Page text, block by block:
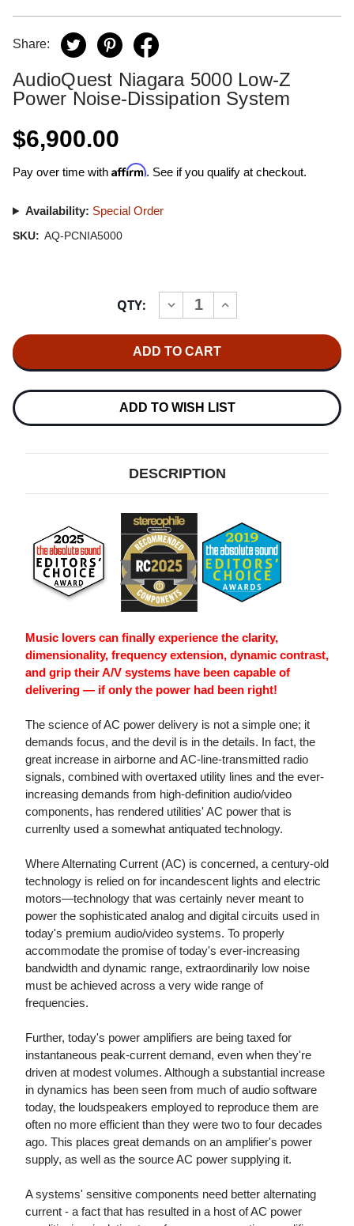
Share:
AudioQuest Niagara 5000 Low-Z
Power Noise-Dissipation System
$6,900.00
Pay over time with Affirm. See if you qualify at checkout.
Availability: Special Order
SKU: AQ-PCNIA5000
QTY:
DECREASE
QUANTITY
NIAGARA
5000
Z
POWER
DISSIPATION
INCREASE
QUANTITY
5000
Z
POWER
DISSIPATION
ADD TO WISH LIST
DESCRIPTION
Music lovers can finally experience the clarity,
dimensionality, frequency extension, dynamic contrast,
and grip their A/V systems have been capable of
delivering — if only the power had been right!
The science of AC power delivery is not a simple one; it
demands focus, and the devil is in the details. In fact, the
great increase in airborne and AC-line-transmitted radio
signals, combined with overtaxed utility lines and the ever-
increasing demands from high-definition audio/video
components, has rendered utilities' AC power that is
currenlty used a somewhat antiquated technology.
Where Alternating Current (AC) is concerned, a century-old
technology is relied on for incandescent lights and electric
motors—technology that was certainly never meant to
power the sophisticated analog and digital circuits used in
today's premium audio/video systems. To properly
accommodate the promise of today's ever-increasing
bandwidth and dynamic range, extraordinarily low noise
must be achieved across a very wide range of
frequencies.
Further, today's power amplifiers are being taxed for
instantaneous peak-current demand, even when they're
driven at modest volumes. Although a substantial increase
in dynamics has been seen from much of audio software
today, the loudspeakers employed to reproduce them are
often no more efficient than they were two to four decades
ago. This places great demands on an amplifier's power
supply, as well as the source AC power supplying it.
A systems' sensitive components need better alternating
current - a fact that has resulted in a host of AC power